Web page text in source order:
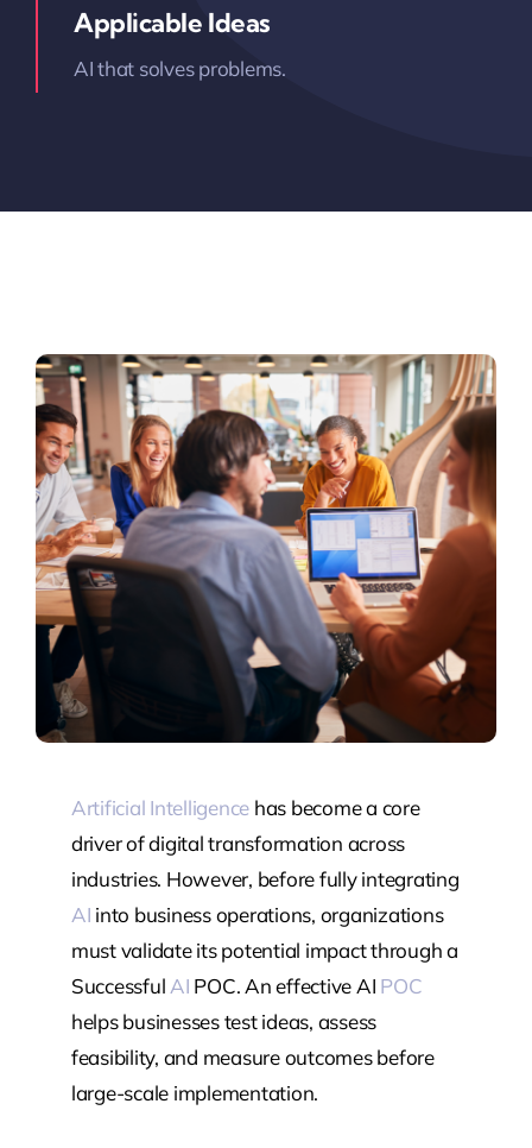
Applicable Ideas
AI that solves problems.
Artificial Intelligence has become a core
driver of digital transformation across
industries. However, before fully integrating
AI into business operations, organizations
must validate its potential impact through a
Successful AI POC. An effective AI POC
helps businesses test ideas, assess
feasibility, and measure outcomes before
large-scale implementation.